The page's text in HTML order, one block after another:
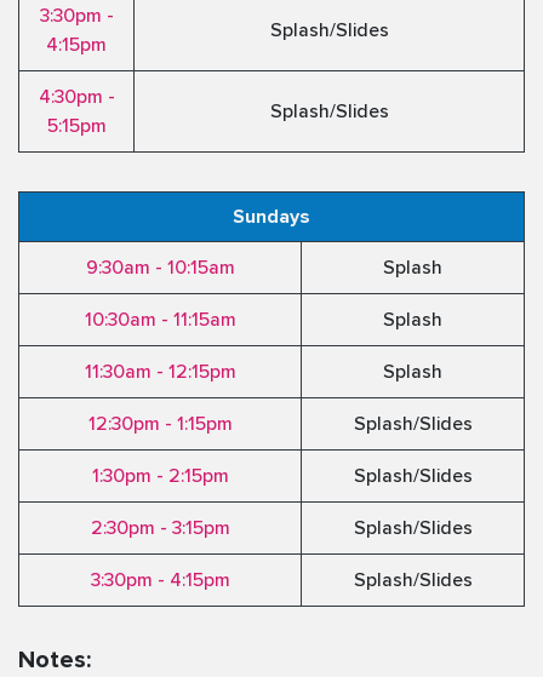
3:30pm -
4:15pm
Splash/Slides
4:30pm -
5:15pm
Splash/Slides
Sundays
9:30am - 10:15am Splash
10:30am - 11:15am Splash
11:30am - 12:15pm Splash
12:30pm - 1:15pm Splash/Slides
1:30pm - 2:15pm Splash/Slides
2:30pm - 3:15pm Splash/Slides
3:30pm - 4:15pm Splash/Slides
Notes: